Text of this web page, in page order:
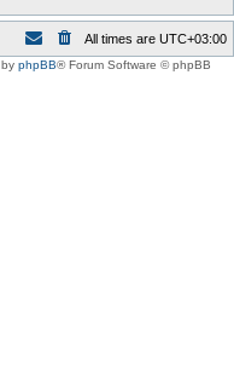
All times are UTC+03:00
phpBB® Forum Software © phpBB